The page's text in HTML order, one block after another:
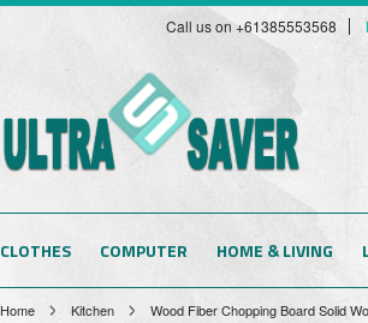
Call us on +61385553568
CLOTHES COMPUTER HOME & LIVING
Home Kitchen Wood Fiber Chopping Board Solid